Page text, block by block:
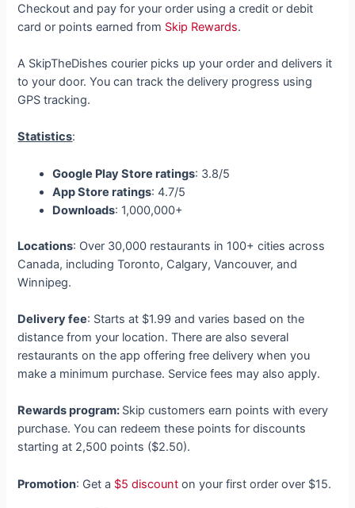
Checkout and pay for your order using a credit or debit
card or points earned from Skip Rewards.
A SkipTheDishes courier picks up your order and delivers it
to your door. You can track the delivery progress using
GPS tracking.
Statistics:
Google Play Store ratings: 3.8/5
App Store ratings: 4.7/5
Downloads: 1,000,000+
Locations: Over 30,000 restaurants in 100+ cities across
Canada, including Toronto, Calgary, Vancouver, and
Winnipeg.
Delivery fee: Starts at $1.99 and varies based on the
distance from your location. There are also several
restaurants on the app offering free delivery when you
make a minimum purchase. Service fees may also apply.
Rewards program: Skip customers earn points with every
purchase. You can redeem these points for discounts
starting at 2,500 points ($2.50).
Promotion: Get a $5 discount on your first order over $15.